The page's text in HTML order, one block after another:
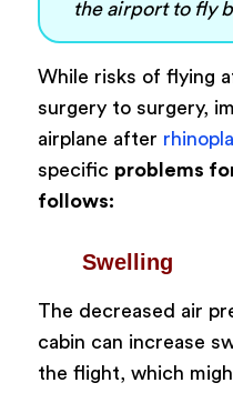
the airport to fly
While risks of flying
surgery to surgery,
airplane after
specific problems
follows:
Swelling
The decreased air
cabin can increase
the flight, which